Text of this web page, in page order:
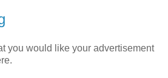
you would like your advertisement